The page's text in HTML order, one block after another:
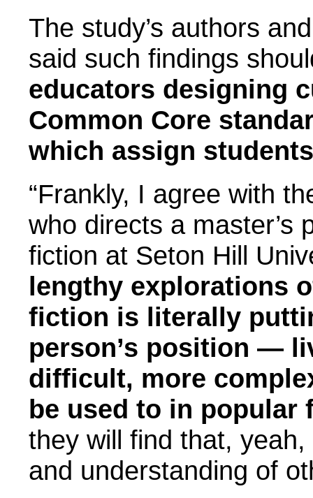
The study’s authors
said such findings
educators designing
Common Core
which assign
“Frankly, I agree with
who directs a master’s
fiction at Seton Hill
lengthy explorations
fiction is literally
person’s position —
difficult, more
be used to in popular
they will find that,
and understanding of